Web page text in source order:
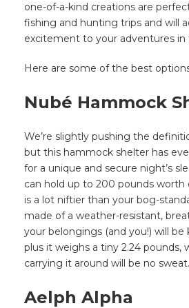
one-of-a-kind creations are
fishing and hunting trips and will
excitement to your adventures in
Here are some of the best
Nubé Hammock
We’re slightly pushing the
but this hammock shelter has
for a unique and secure night’s
can hold up to 200 pounds worth
is a lot niftier than your bog-
made of a weather-resistant,
your belongings (and you!) will be
plus it weighs a tiny 2.24 pounds,
carrying it around will be no sweat.
Aelph Alpha